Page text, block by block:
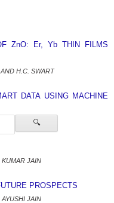
🔍
ZnO: Er, Yb THIN FILMS
H.C. SWART
DATA USING MACHINE
KUMAR JAIN
PROSPECTS
JAIN